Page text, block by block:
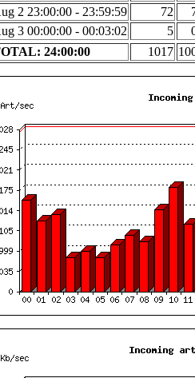
2 23:00:00 - 23:59:59
72
3 00:00:00 - 00:03:02
5
24:00:00
1017